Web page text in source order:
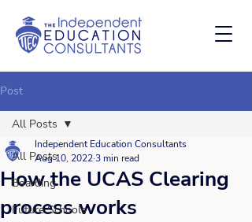
Post
All Posts
Boarding
Future Schools
All Posts
How the UCAS Clearing
process works
Independent Education Consultants
Aug 10, 20223 min read